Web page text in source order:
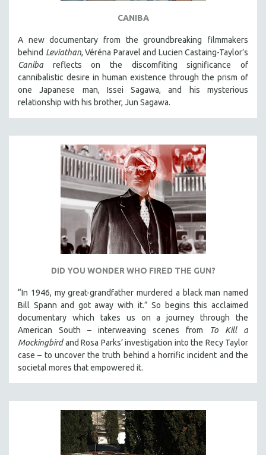
CANIBA
A new documentary from the groundbreaking filmmakers
behind Leviathan, Véréna Paravel and Lucien Castaing-Taylor’s
Caniba reflects on the discomfiting significance of
cannibalistic desire in human existence through the prism of
one Japanese man, Issei Sagawa, and his mysterious
relationship with his brother, Jun Sagawa.
DID YOU WONDER WHO FIRED THE GUN?
“In 1946, my great-grandfather murdered a black man named
Bill Spann and got away with it.” So begins this acclaimed
documentary which takes us on a journey through the
American South – interweaving scenes from
To Kill a
Mockingbirdand Rosa Parks’ investigation into the Recy Taylor
case – to uncover the truth behind a horrific incident and the
societal mores that empowered it.